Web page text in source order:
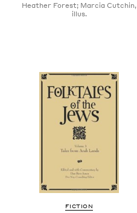
Heather Forest; Marcia Cutchin,
illus.
FICTION